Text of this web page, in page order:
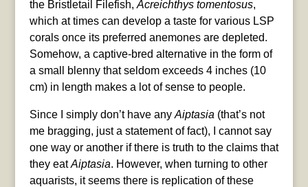
the Bristletail Filefish,Acreichthys tomentosus,
which at times can develop a taste for various LSP
corals once its preferred anemones are depleted.
Somehow, a captive-bred alternative in the form of
a small blenny that seldom exceeds 4 inches (10
cm) in length makes a lot of sense to people.
Since I simply don’t have anyAiptasia(that’s not
me bragging, just a statement of fact), I cannot say
one way or another if there is truth to the claims that
they eatAiptasia. However, when turning to other
aquarists, it seems there is replication of these